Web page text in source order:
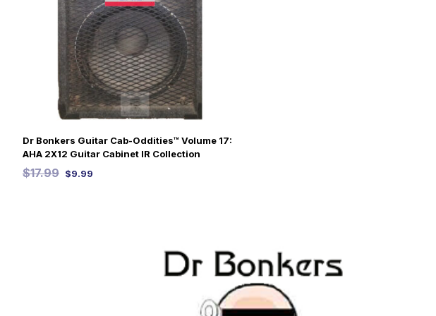
Dr Bonkers Guitar Cab-Oddities™ Volume 17:
AHA 2X12 Guitar Cabinet IR Collection
$17.99 $9.99